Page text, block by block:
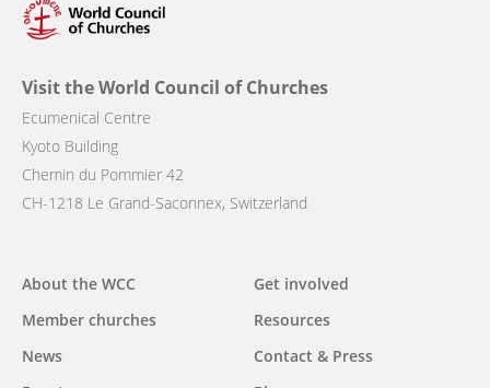
Visit the World Council of Churches
Ecumenical Centre
Kyoto Building
Chemin du Pommier 42
CH-1218 Le Grand-Saconnex, Switzerland
navigation
About the WCC
Member churches
News
Get involved
Resources
Contact & Press